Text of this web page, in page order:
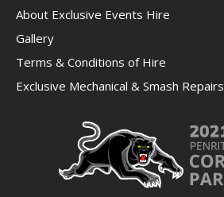
About Exclusive Events Hire
Gallery
Terms & Conditions of Hire
Exclusive Mechanical & Smash Repairs